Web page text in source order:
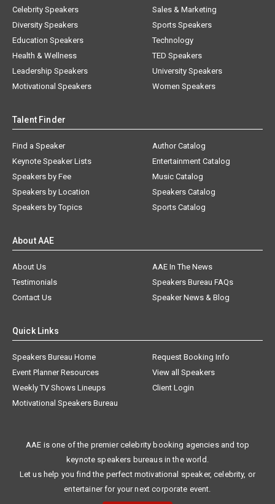
Celebrity Speakers
Diversity Speakers
Education Speakers
Health & Wellness
Leadership Speakers
Motivational Speakers
Sales & Marketing
Sports Speakers
Technology
TED Speakers
University Speakers
Women Speakers
Talent Finder
Find a Speaker
Keynote Speaker Lists
Speakers by Fee
Speakers by Location
Speakers by Topics
Author Catalog
Entertainment Catalog
Music Catalog
Speakers Catalog
Sports Catalog
About AAE
About Us
AAE In The News
Testimonials
Speakers Bureau FAQs
Contact Us
Speaker News & Blog
Quick Links
Speakers Bureau Home
Request Booking Info
Event Planner Resources
View all Speakers
Weekly TV Shows Lineups
Client Login
Motivational Speakers Bureau
AAE is one of the premier celebrity booking agencies and top
keynote speakers bureaus in the world.
Let us help you find the perfect motivational speaker, celebrity, or
entertainer for your next corporate event.